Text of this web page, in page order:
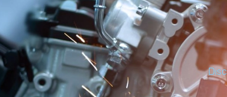
Disc